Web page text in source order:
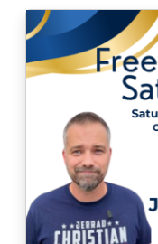
Image